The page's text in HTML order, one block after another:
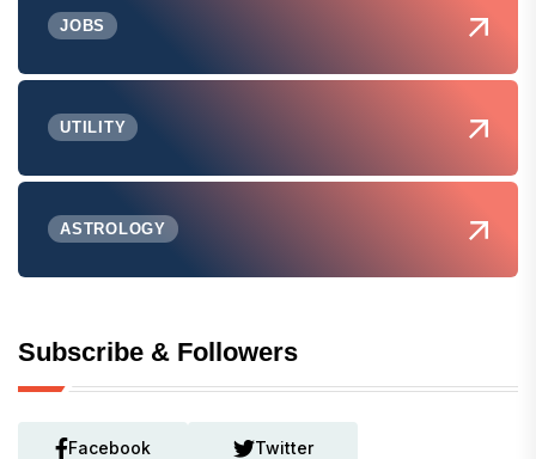
JOBS
UTILITY
ASTROLOGY
Subscribe & Followers
Facebook Twitter